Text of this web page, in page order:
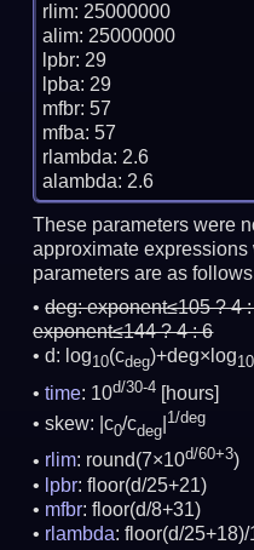
rlim: 25000000
alim: 25000000
lpbr: 29
lpba: 29
mfbr: 57
mfba: 57
rlambda: 2.6
These parameters were
approximate
parameters are as
deg:exponent≤105 ? 4
exponent≤144 ? 4 : 6
d: log10(cdeg)+deg×log10
time: 10d/30-4 [hours]
skew: |c0/cdeg
1/deg
rlim: round(7×10d/60+3)
lpbr: floor(d/25+21)
mfbr: floor(d/8+31)
rlambda: floor(d/25+18)/